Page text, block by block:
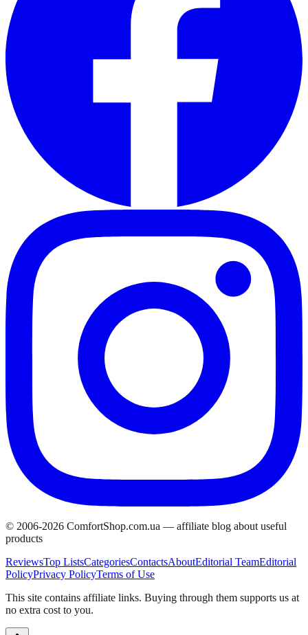
© 2006-2026 ComfortShop.com.ua — affiliate blog about useful
products
ReviewsTop ListsCategoriesContactsAboutEditorial TeamEditorial
PolicyPrivacy PolicyTerms of Use
This site contains affiliate links. Buying through them supports us at
no extra cost to you.